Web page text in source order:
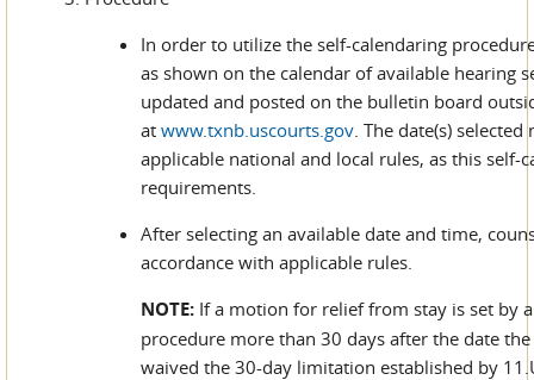
In order to utilize the self-calendaring
as shown on the calendar of available hearing
updated and posted on the bulletin board
at www.txnb.uscourts.gov. The date(s)
applicable national and local rules, as this
requirements.
After selecting an available date and time,
accordance with applicable rules.
NOTE: If a motion for relief from stay is set by
procedure more than 30 days after the date
waived the 30-day limitation established by